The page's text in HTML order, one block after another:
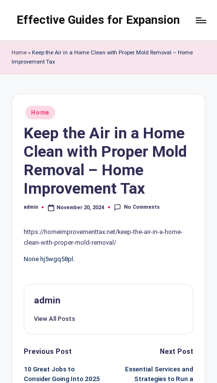
content
Effective Guides for Expansion
Home » Keep the Air in a Home Clean with Proper Mold Removal – Home
Improvement Tax
Posted
in
Home
Keep the Air in a Home
Clean with Proper Mold
Removal – Home
Improvement Tax
Posted
admin November 20, 2024 No Comments
https://homeimprovementtax.net/keep-the-air-in-a-home-
clean-with-proper-mold-removal/
None hj5wgq58pl.
admin
View All Posts
Post
navigation
Previous Post
10 Great Jobs to
Consider Going Into 2025
Next Post
Essential Services and
Strategies to Run a